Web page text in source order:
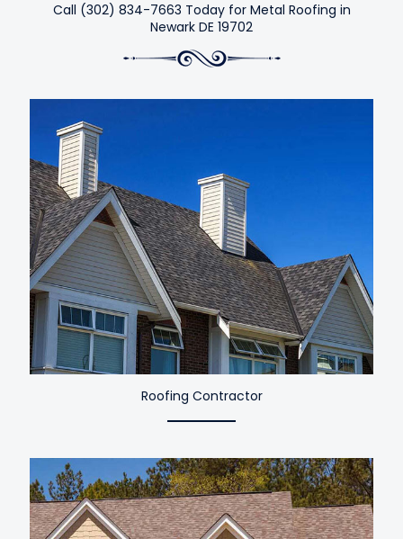
Call (302) 834-7663 Today for Metal Roofing in
Newark DE 19702
Roofing Contractor